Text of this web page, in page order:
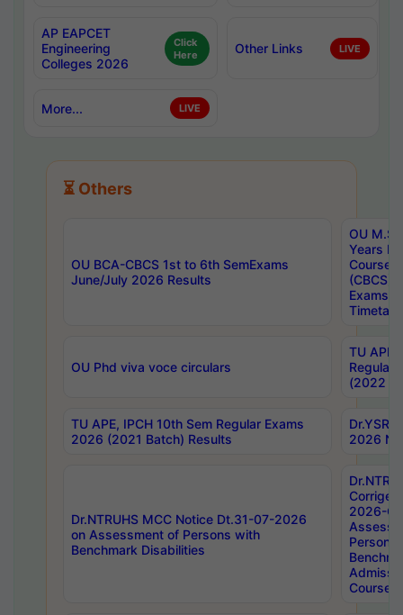
AP EAPCET
Engineering
Colleges 2026
Click
Here
Other Links LIVE
More... LIVE
⏳ Others
OU BCA-CBCS 1st to 6th SemExams
June/July 2026 Results
OU
Years
Course
(CBCS)
Exams
OU Phd viva voce circulars
TU APE,
Regular
(2022
TU APE, IPCH 10th Sem Regular Exams
2026 (2021 Batch) Results
2026
Dr.NTRUHS MCC Notice Dt.31-07-2026
on Assessment of Persons with
Benchmark Disabilities
2026-
Persons
Course,